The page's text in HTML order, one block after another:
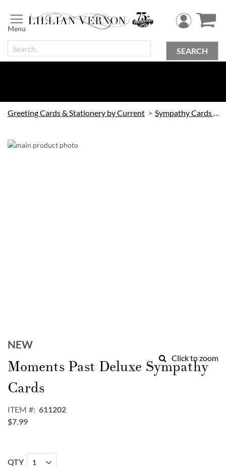
to
Content
SEARCH
Greeting Cards & Stationery by Current Sympathy Cards by Current
Skip
Click to zoom
to
beginning
of
the
images
gallery
NEW
Moments Past Deluxe Sympathy
Cards
ITEM
611202
$7.99
QTY